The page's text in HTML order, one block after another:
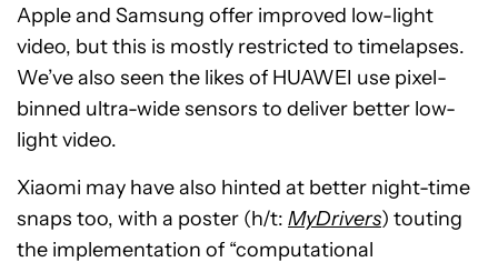
Apple and Samsung offer improved low-light
video, but this is mostly restricted to timelapses.
We’ve also seen the likes of HUAWEI use pixel-
binned ultra-wide sensors to deliver better low-
light video.
Xiaomi may have also hinted at better night-time
snaps too, with a poster (h/t: MyDrivers) touting
the implementation of “computational